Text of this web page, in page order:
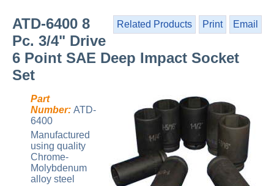
Related Products Print Email
ATD-6400 8
Pc. 3/4" Drive
6 Point SAE Deep Impact Socket
Set
Part
Number: ATD-
6400
Manufactured
using quality
Chrome-
Molybdenum
alloy steel